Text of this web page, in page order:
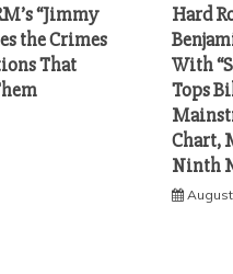
“Jimmy
the Crimes
That
Hard
With
Tops
Chart,
Ninth